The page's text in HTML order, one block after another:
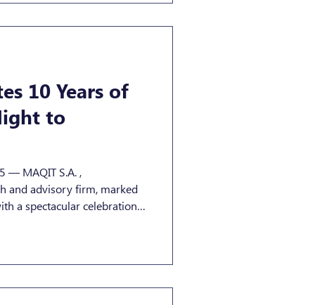
10 Years of
to
,
and advisory firm, marked
forward-looking . Guests